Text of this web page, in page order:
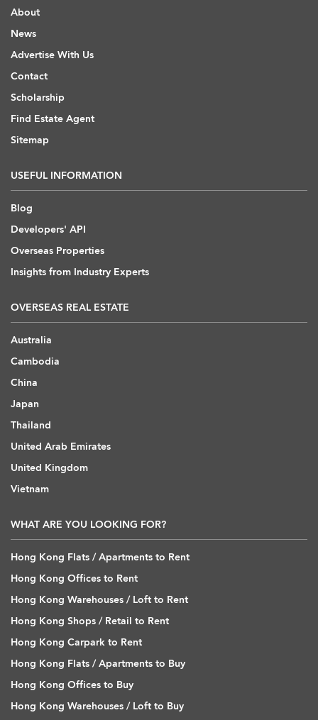
About
News
Advertise With Us
Contact
Scholarship
Find Estate Agent
Sitemap
USEFUL INFORMATION
Blog
Developers' API
Overseas Properties
Insights from Industry Experts
OVERSEAS REAL ESTATE
Australia
Cambodia
China
Japan
Thailand
United Arab Emirates
United Kingdom
Vietnam
WHAT ARE YOU LOOKING FOR?
Hong Kong Flats / Apartments to Rent
Hong Kong Offices to Rent
Hong Kong Warehouses / Loft to Rent
Hong Kong Shops / Retail to Rent
Hong Kong Carpark to Rent
Hong Kong Flats / Apartments to Buy
Hong Kong Offices to Buy
Hong Kong Warehouses / Loft to Buy